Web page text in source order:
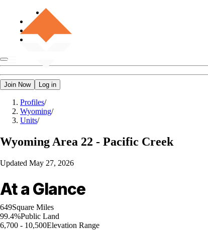
Join Now Log in
Profiles/
Wyoming/
Units/
Wyoming Area 22 - Pacific Creek
Updated May 27, 2026
At a Glance
649Square Miles
99.4%Public Land
6,700 - 10,500Elevation Range